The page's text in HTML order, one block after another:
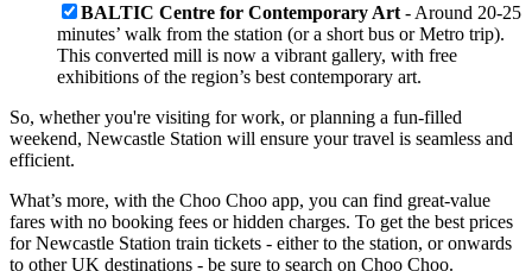
BALTIC Centre for Contemporary Art - Around 20-25
minutes’ walk from the station (or a short bus or Metro trip).
This converted mill is now a vibrant gallery, with free
exhibitions of the region’s best contemporary art.
So, whether you're visiting for work, or planning a fun-filled
weekend, Newcastle Station will ensure your travel is seamless and
efficient.
What’s more, with the Choo Choo app, you can find great-value
fares with no booking fees or hidden charges. To get the best prices
for Newcastle Station train tickets - either to the station, or onwards
to other UK destinations - be sure to search on Choo Choo.